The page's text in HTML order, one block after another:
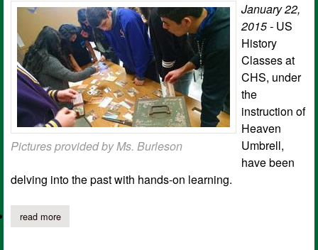
Pictures provided by Ms. Burleson
January 22,
2015 - US
History
Classes at
CHS, under
the
instruction of
Heaven
Umbrell,
have been
delving into the past with hands-on learning.
read moreabout center hs history students visit the past through wwii vet